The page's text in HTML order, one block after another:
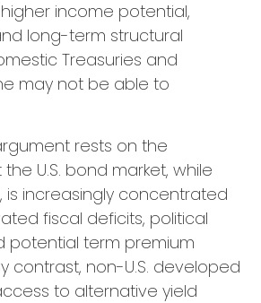
income potential,
long-term structural
Treasuries and
may not be able to
rests on the
U.S. bond market, while
is increasingly concentrated
fiscal deficits, political
potential term premium
contrast, non-U.S. developed
to alternative yield